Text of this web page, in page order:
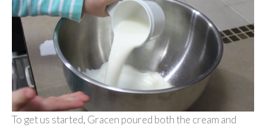
To get us started, Gracen poured both the cream and